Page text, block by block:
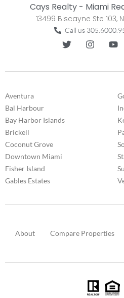
Cays Realty - Miami
13499 Biscayne Ste 103,
Call us
Aventura
Bal Harbour
Bay Harbor Islands
Brickell
Coconut Grove
Downtown Miami
Fisher Island
Gables Estates
About Compare Properties